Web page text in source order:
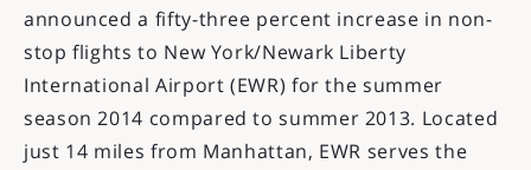
announced a fifty-three percent increase in non-
stop flights to New York/Newark Liberty
International Airport (EWR) for the summer
season 2014 compared to summer 2013. Located
just 14 miles from Manhattan, EWR serves the